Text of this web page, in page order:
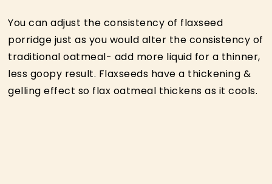
You can adjust the consistency of flaxseed
porridge just as you would alter the consistency of
traditional oatmeal- add more liquid for a thinner,
less goopy result. Flaxseeds have a thickening &
gelling effect so flax oatmeal thickens as it cools.